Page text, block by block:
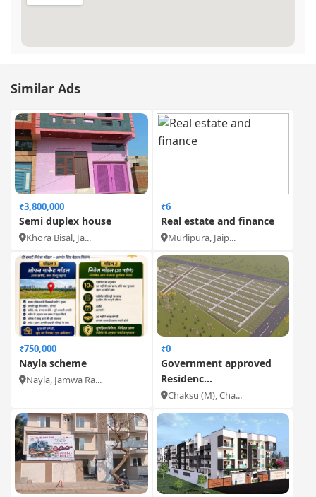
Similar Ads
₹3,800,000
Semi duplex house
Khora Bisal, Ja...
₹6
Real estate and finance
Murlipura, Jaip...
₹750,000
Nayla scheme
Nayla, Jamwa Ra...
₹0
Government approved
Residenc...
Chaksu (M), Cha...